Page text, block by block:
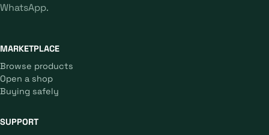
WhatsApp.
MARKETPLACE
Browse products
Open a shop
Buying safely
SUPPORT